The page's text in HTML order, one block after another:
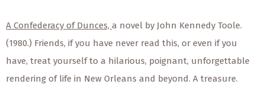
A Confederacy of Dunces, a novel by John Kennedy Toole.
(1980.) Friends, if you have never read this, or even if you
have, treat yourself to a hilarious, poignant, unforgettable
rendering of life in New Orleans and beyond. A treasure.